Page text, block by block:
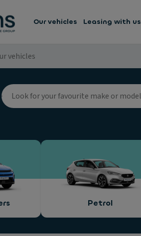
Our vehicles Leasing with us
vehicles
Petrol